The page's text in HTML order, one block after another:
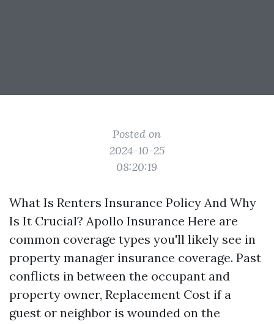
Posted on
2024-10-25
08:20:19
What Is Renters Insurance Policy And Why
Is It Crucial? Apollo Insurance Here are
common coverage types you'll likely see in
property manager insurance coverage. Past
conflicts in between the occupant and
property owner, Replacement Cost if a
guest or neighbor is wounded on the